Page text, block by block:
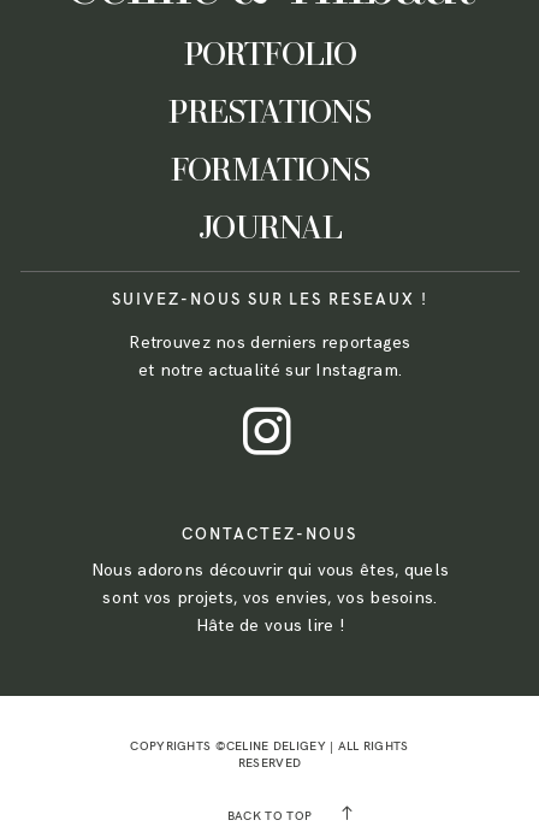
CONTACTEZ-NOUS
SUIVEZ-NOUS SUR LES RESEAUX !
Nous adorons découvrir qui vous êtes, quels
sont vos projets, vos envies, vos besoins.
Hâte de vous lire !
Retrouvez nos derniers reportages
et notre actualité sur Instagram.
JOURNAL
FORMATIONS
PRESTATIONS
PORTFOLIO
COPYRIGHTS ©CELINE DELIGEY | ALL RIGHTS
RESERVED
BACK TO TOP